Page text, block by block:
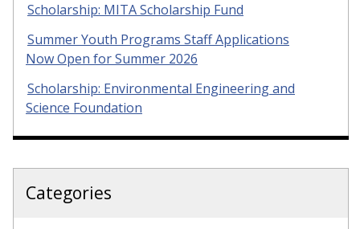
Scholarship: MITA Scholarship Fund
Summer Youth Programs Staff Applications
Now Open for Summer 2026
Scholarship: Environmental Engineering and
Science Foundation
Categories